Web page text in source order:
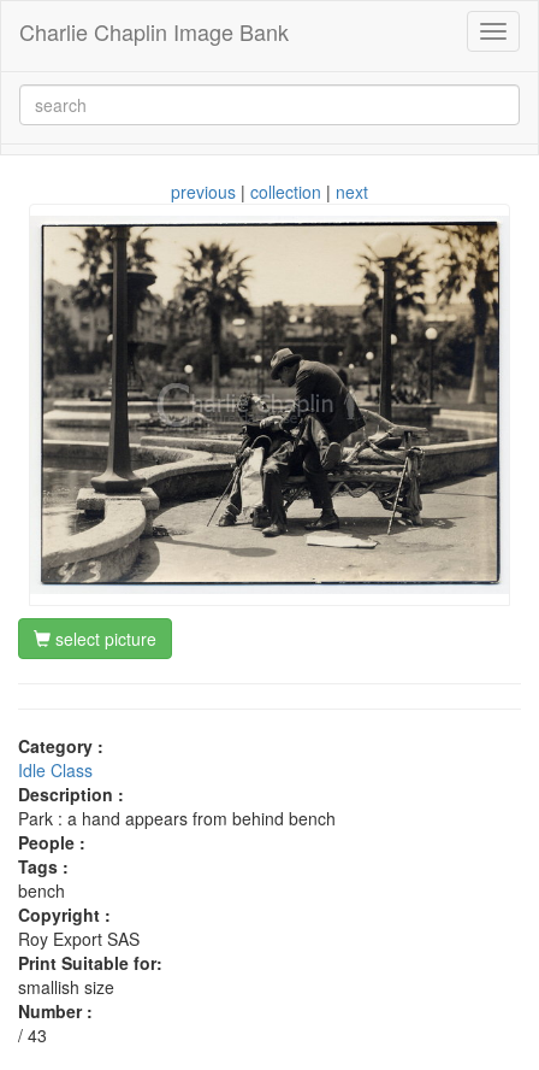
Charlie Chaplin Image Bank
previous | collection | next
select picture
Category :
Idle Class
Description :
Park : a hand appears from behind bench
People :
Tags :
bench
Copyright :
Roy Export SAS
Print Suitable for:
smallish size
Number :
/ 43